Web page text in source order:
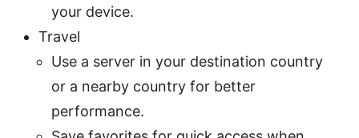
your device.
Travel
Use a server in your destination country
or a nearby country for better
performance.